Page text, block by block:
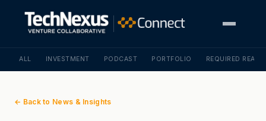
ALL INVESTMENT PODCAST PORTFOLIO REQUIRED
← Back to News & Insights